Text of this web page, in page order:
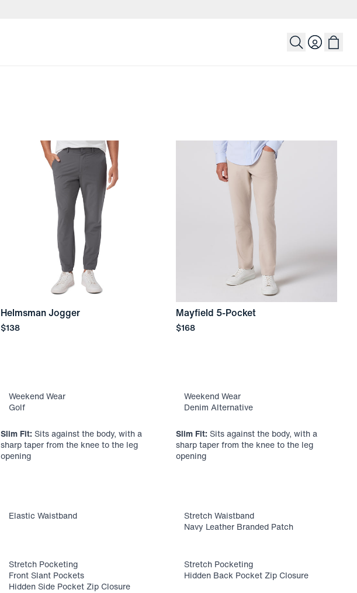
Login
Helmsman Jogger
Price
$138
Mayfield 5-Pocket
Price
$168
Weekend Wear
Golf
Weekend Wear
Denim Alternative
Slim Fit: Sits against the body, with a
sharp taper from the knee to the leg
opening
Slim Fit: Sits against the body, with a
sharp taper from the knee to the leg
opening
Elastic Waistband
Stretch Waistband
Navy Leather Branded Patch
Stretch Pocketing
Front Slant Pockets
Hidden Side Pocket Zip Closure
Stretch Pocketing
Hidden Back Pocket Zip Closure